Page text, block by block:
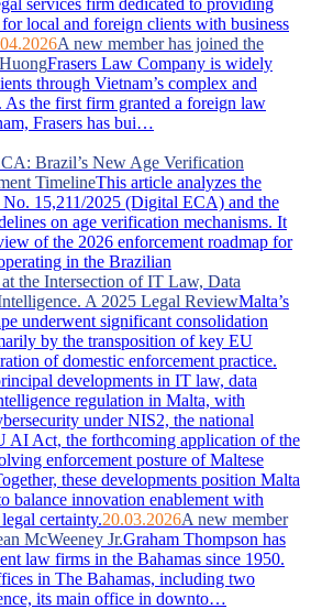
local and foreign clients with business
A new member has joined the
Frasers Law Company is widely
through Vietnam’s complex and
As the first firm granted a foreign law
Frasers has bui…
Brazil’s New Age Verification
TimelineThis article analyzes the
15,211/2025 (Digital ECA) and the
on age verification mechanisms. It
of the 2026 enforcement roadmap for
in the Brazilian
the Intersection of IT Law, Data
A 2025 Legal ReviewMalta’s
underwent significant consolidation
by the transposition of key EU
of domestic enforcement practice.
developments in IT law, data
regulation in Malta, with
under NIS2, the national
AI Act, the forthcoming application of the
enforcement posture of Maltese
these developments position Malta
balance innovation enablement with
certainty.20.03.2026A new member
McWeeney Jr.Graham Thompson has
law firms in the Bahamas since 1950.
in The Bahamas, including two
its main office in downto…